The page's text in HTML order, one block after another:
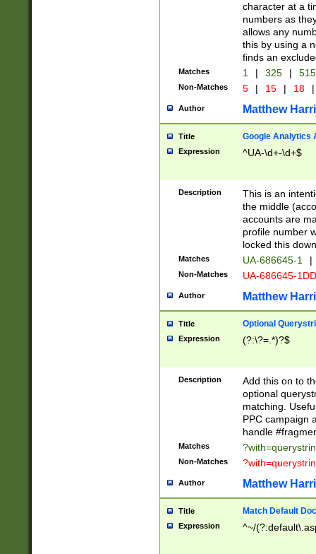
character at a
numbers as
allows any
this by using a
finds an
Matches 1 | 325 |
Non-Matches 5 | 15 | 18 |
Author Matthew
Title Google Analytics
Expression ^UA-\d+-\d+$
Description
This is an
the middle
accounts are
profile number
locked this
Matches UA-686645-1 |
Non-Matches UA-686645-
Author Matthew
Title Optional
Expression (?:\?=.*)?$
Description
Add this on to
optional
matching.
PPC campaign
handle
Matches
Non-Matches
Author Matthew
Title Match Default
Expression ^~/